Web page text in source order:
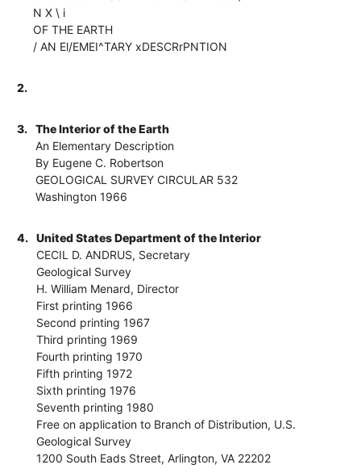
N X \ i
OF THE EARTH
/ AN El/EMEI^TARY xDESCRrPNTION
2.
3.
The Interior of the Earth
An Elementary Description
By Eugene C. Robertson
GEOLOGICAL SURVEY CIRCULAR 532
Washington 1966
4.
United States Department of the Interior
CECIL D. ANDRUS, Secretary
Geological Survey
H. William Menard, Director
First printing 1966
Second printing 1967
Third printing 1969
Fourth printing 1970
Fifth printing 1972
Sixth printing 1976
Seventh printing 1980
Free on application to Branch of Distribution, U.S.
Geological Survey
1200 South Eads Street, Arlington, VA 22202